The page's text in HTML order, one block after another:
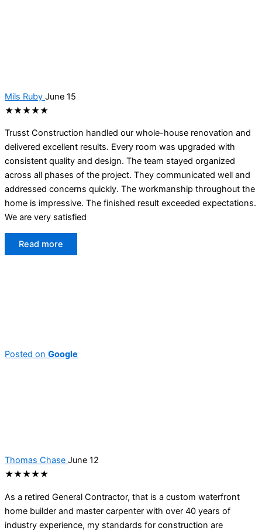
Mils Ruby June 15
★★★★★
Trusst Construction handled our whole-house renovation and
delivered excellent results. Every room was upgraded with
consistent quality and design. The team stayed organized
across all phases of the project. They communicated well and
addressed concerns quickly. The workmanship throughout the
home is impressive. The finished result exceeded expectations.
We are very satisfied
Read more
Posted on Google
Thomas Chase June 12
★★★★★
As a retired General Contractor, that is a custom waterfront
home builder and master carpenter with over 40 years of
industry experience, my standards for construction are